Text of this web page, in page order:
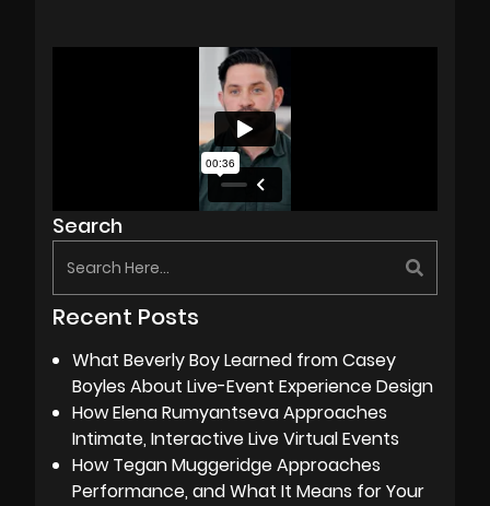
Search
Recent Posts
What Beverly Boy Learned from Casey
Boyles About Live-Event Experience Design
How Elena Rumyantseva Approaches
Intimate, Interactive Live Virtual Events
How Tegan Muggeridge Approaches
Performance, and What It Means for Your